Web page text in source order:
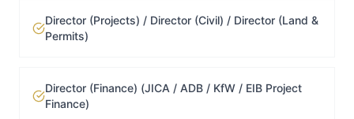
Director (Projects) / Director (Civil) / Director (Land &
Permits)
Director (Finance) (JICA / ADB / KfW / EIB Project
Finance)